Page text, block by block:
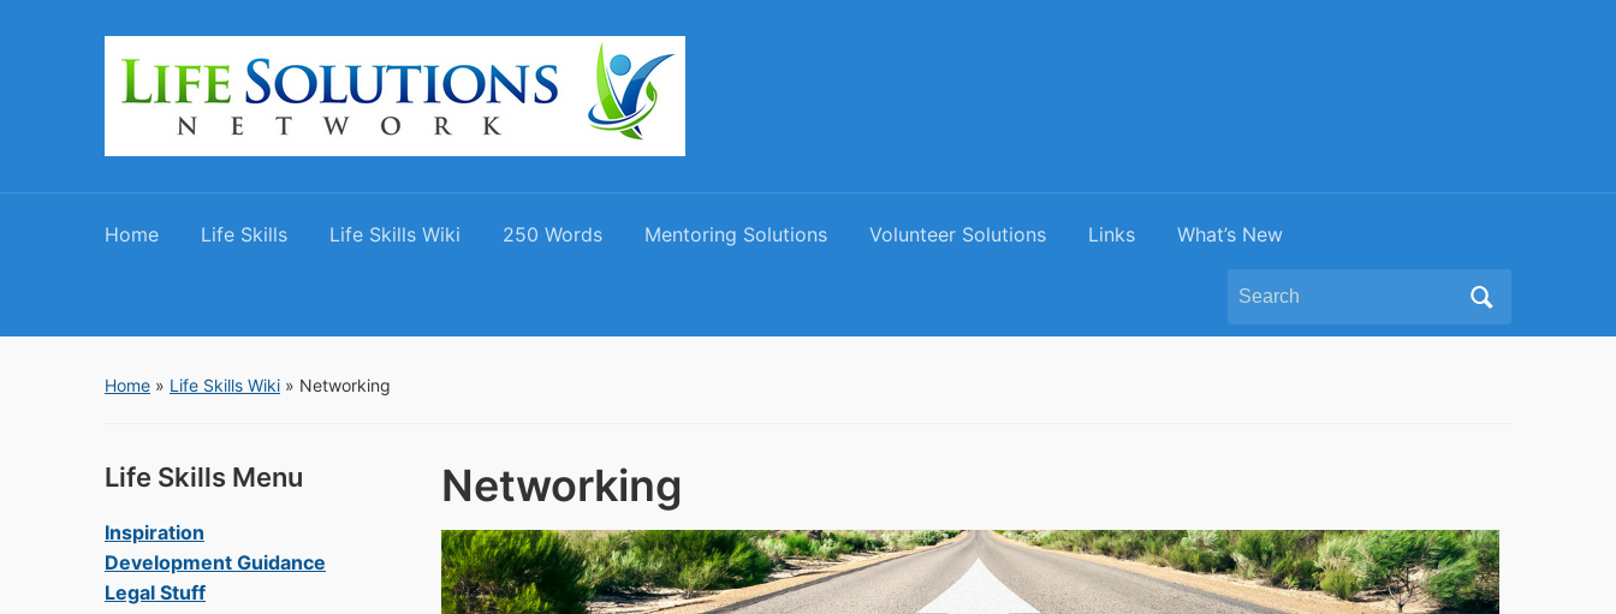
Home Life Skills Life Skills Wiki 250 Words Mentoring Solutions Volunteer Solutions Links What’s New
Search
Home » Life Skills Wiki » Networking
Life Skills Menu
Inspiration
Development Guidance
Legal Stuff
Networking